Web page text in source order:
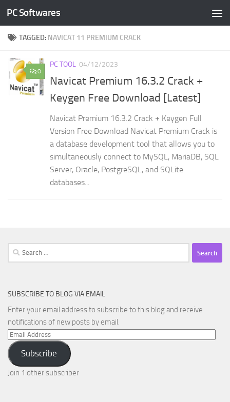
Skip to content
PC Softwares
TAGGED: NAVICAT 11 PREMIUM CRACK
0
PC TOOL 04/12/2023
Navicat Premium 16.3.2 Crack +
Keygen Free Download [Latest]
Navicat Premium 16.3.2 Crack + Keygen Full
Version Free Download Navicat Premium Crack is
a database development tool that allows you to
simultaneously connect to MySQL, MariaDB, SQL
Server, Oracle, PostgreSQL, and SQLite
databases...
Search
for:
SUBSCRIBE TO BLOG VIA EMAIL
Enter your email address to subscribe to this blog and receive
notifications of new posts by email.
Email
Address
Subscribe
Join 1 other subscriber